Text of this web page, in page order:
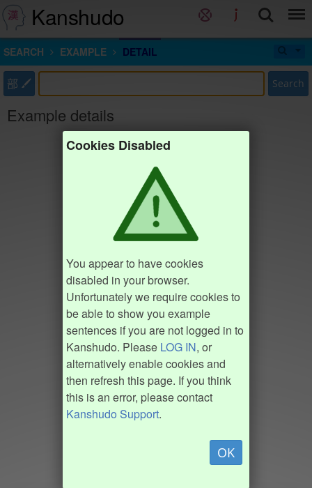
Kanshudo
SEARCH EXAMPLE DETAIL
部 Search
Example details
Cookies Disabled
You appear to have cookies
disabled in your browser.
Unfortunately we require cookies to
be able to show you example
sentences if you are not logged in to
Kanshudo. Please LOG IN, or
alternatively enable cookies and
then refresh this page. If you think
this is an error, please contact
Kanshudo Support.
OK